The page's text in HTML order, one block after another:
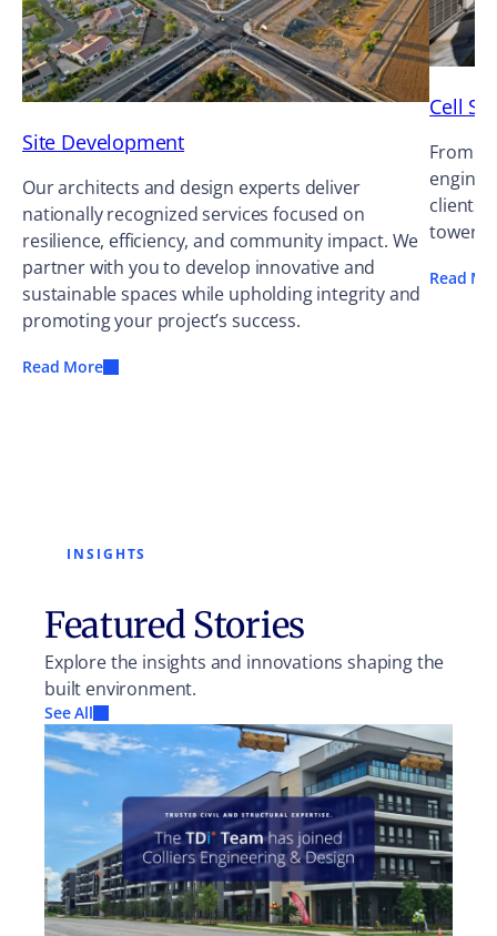
Site Development
Our architects and design experts deliver
nationally recognized services focused on
resilience, efficiency, and community impact. We
partner with you to develop innovative and
sustainable spaces while upholding integrity and
promoting your project’s success.
Read More
Cell
From
clients
tower
Read
INSIGHTS
Featured Stories
Explore the insights and innovations shaping the
built environment.
See All